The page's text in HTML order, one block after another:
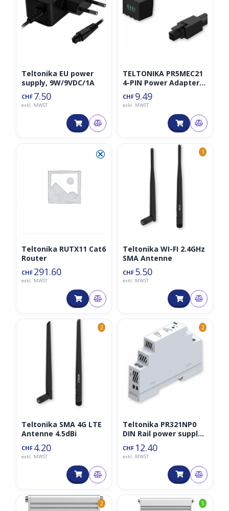
Teltonika EU power
supply, 9W/9VDC/1A
CHF 7.50
exkl. MWST
TELTONIKA PR5MEC21
4-PIN Power Adapter
with I/O Access
CHF 9.49
exkl. MWST
⮿
Teltonika RUTX11 Cat6
Router
CHF 291.60
exkl. MWST
1
Teltonika WI-FI 2.4GHz
SMA Antenne
CHF 5.50
exkl. MWST
2
Teltonika SMA 4G LTE
Antenne 4.5dBi
CHF 4.20
exkl. MWST
2
Teltonika PR321NP0
DIN Rail power supply,
15W 24VDC
CHF 12.40
exkl. MWST
2 5